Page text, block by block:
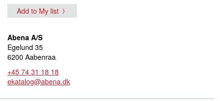
Add to My list
Abena A/S
Egelund 35
6200 Aabenraa
+45 74 31 18 18
ekatalog@abena.dk